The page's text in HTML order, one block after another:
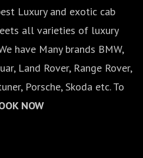
Luxury and exotic cab
all varieties of luxury
have Many brands BMW,
Land Rover, Range Rover,
Porsche, Skoda etc. To
NOW